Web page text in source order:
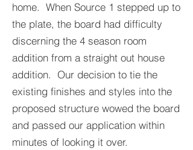
home. When Source 1 stepped up to
the plate, the board had difficulty
discerning the 4 season room
addition from a straight out house
addition. Our decision to tie the
existing finishes and styles into the
proposed structure wowed the board
and passed our application within
minutes of looking it over.